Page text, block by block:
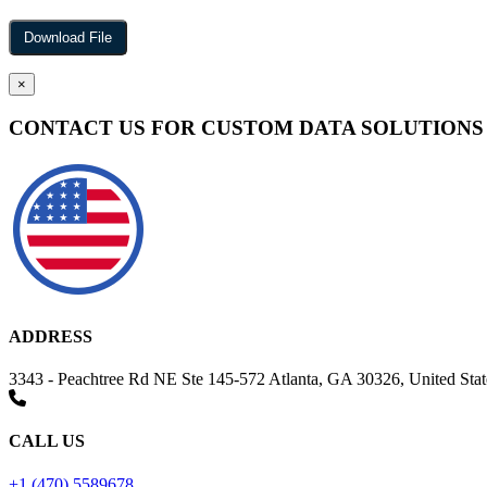
×
CONTACT US FOR CUSTOM DATA SOLUTIONS
ADDRESS
3343 - Peachtree Rd NE Ste 145-572 Atlanta, GA 30326, United
CALL US